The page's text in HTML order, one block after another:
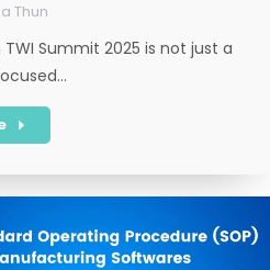
Thun
TWI Summit 2025 is not just a